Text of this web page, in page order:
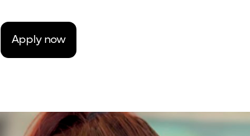
Apply now